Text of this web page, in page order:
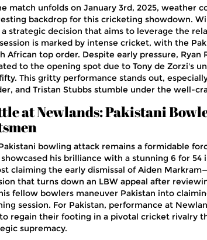
match unfolds on January 3rd, 2025, weather
backdrop for this cricketing showdown.
strategic decision that aims to leverage the
is marked by intense cricket, with the
African top order. Despite early pressure,
to the opening spot due to Tony de Zorzi's
This gritty performance stands out,
and Tristan Stubbs stumble under the well-
at Newlands: Pakistani
bowling attack remains a formidable
his brilliance with a stunning 6 for 54
claiming the early dismissal of Aiden
that turns down an LBW appeal after
fellow bowlers maneuver Pakistan into
session. For Pakistan, performance at
regain their footing in a pivotal cricket rivalry
supremacy.